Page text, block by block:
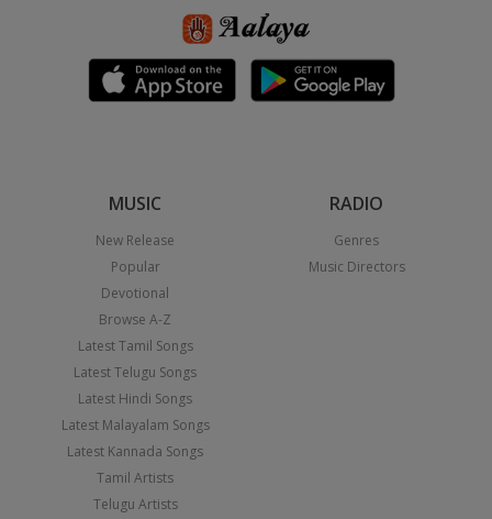
MUSIC
New Release
Popular
Devotional
Browse A-Z
Latest Tamil Songs
Latest Telugu Songs
Latest Hindi Songs
Latest Malayalam Songs
Latest Kannada Songs
Tamil Artists
Telugu Artists
RADIO
Genres
Music Directors